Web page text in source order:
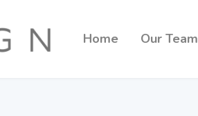
Home Our Team